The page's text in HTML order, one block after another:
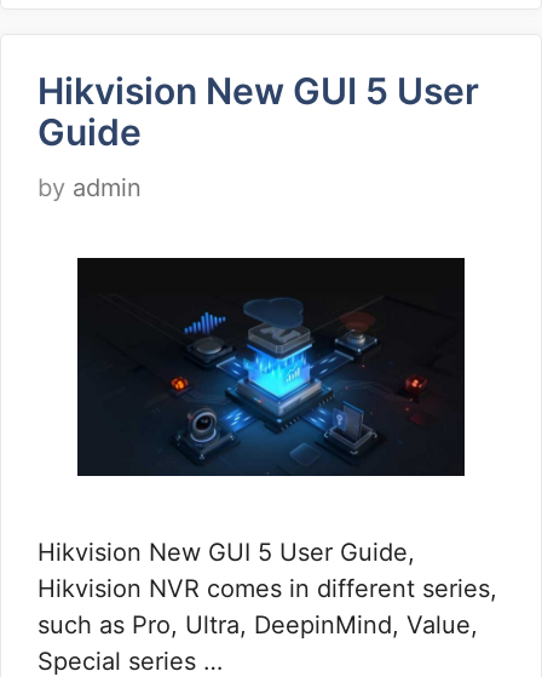
Hikvision New GUI 5 User
Guide
by admin
Hikvision New GUI 5 User Guide,
Hikvision NVR comes in different series,
such as Pro, Ultra, DeepinMind, Value,
Special series …